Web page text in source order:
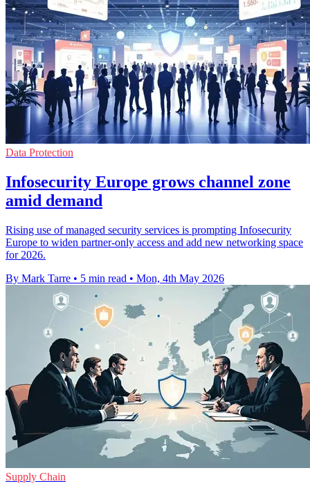
Data Protection
Infosecurity Europe grows channel zone
amid demand
Rising use of managed security services is prompting Infosecurity
Europe to widen partner-only access and add new networking space
for 2026.
By Mark Tarre • 5 min read • Mon, 4th May 2026
Supply Chain